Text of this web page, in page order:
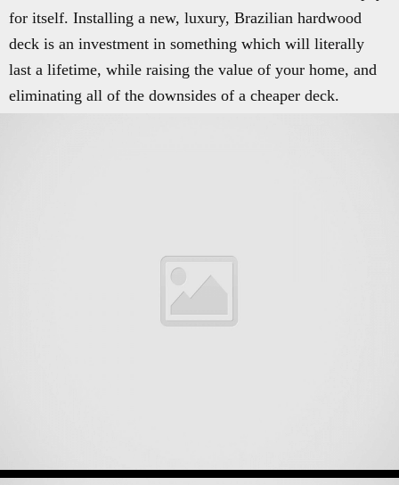
for itself. Installing a new, luxury, Brazilian hardwood
deck is an investment in something which will literally
last a lifetime, while raising the value of your home, and
eliminating all of the downsides of a cheaper deck.